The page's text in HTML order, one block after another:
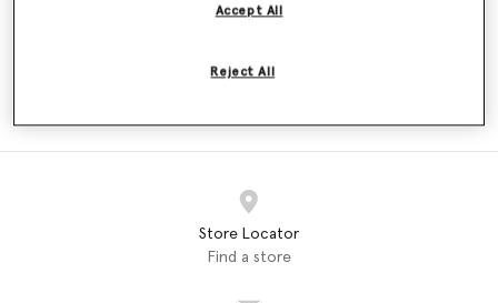
adidas by Stella McCartney Dresses (2)
Store Locator
Find a store
Reject All
Accept All